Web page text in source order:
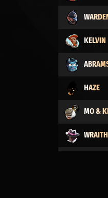
KELVIN
HAZE
MO &
WRAITH